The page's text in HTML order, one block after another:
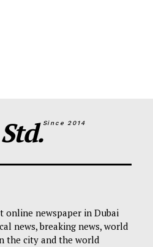
Since 2014
online newspaper in Dubai
news, breaking news, world
the city and the world